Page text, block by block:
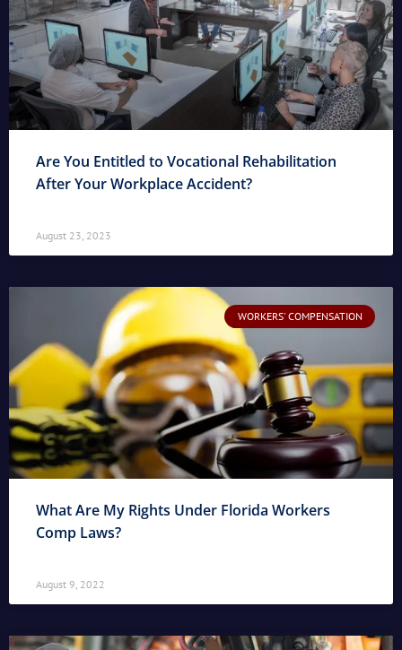
Are You Entitled to Vocational Rehabilitation
After Your Workplace Accident?
August 23, 2023
WORKERS' COMPENSATION
What Are My Rights Under Florida Workers
Comp Laws?
August 9, 2022